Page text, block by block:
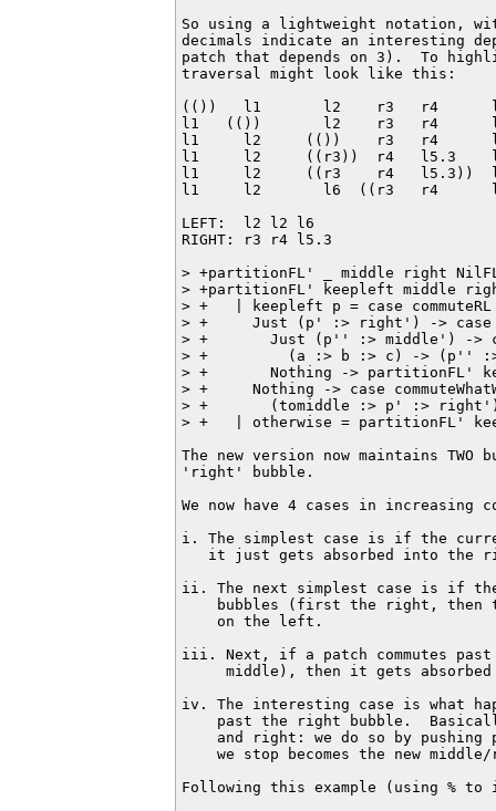
So using a lightweight notation,
decimals indicate an interesting
patch that depends on 3).  To
traversal might look like this:
(())   l1       l2    r3   r4
l1   (())       l2    r3   r4
l1     l2     (())    r3   r4
l1     l2     ((r3))  r4   l5.3
l1     l2     ((r3    r4   l5.3))
l1     l2       l6  ((r3   r4
LEFT:  l2 l2 l6
RIGHT: r3 r4 l5.3
> +partitionFL' _ middle right
> +partitionFL' keepleft middle
> +   | keepleft p = case
> +     Just (p' :> right') -> case
> +       Just (p'' :> middle') ->
> +         (a :> b :> c) -> (p''
> +       Nothing -> partitionFL'
> +     Nothing -> case
> +       (tomiddle :> p' :> right')
> +   | otherwise = partitionFL'
The new version now maintains
'right' bubble.
We now have 4 cases in increasing
i. The simplest case is if the
it just gets absorbed into the
ii. The next simplest case is if the
bubbles (first the right, then
    on the left.
iii. Next, if a patch commutes
middle), then it gets
iv. The interesting case is what
past the right bubble.
and right: we do so by pushing
we stop becomes the new
Following this example (using %